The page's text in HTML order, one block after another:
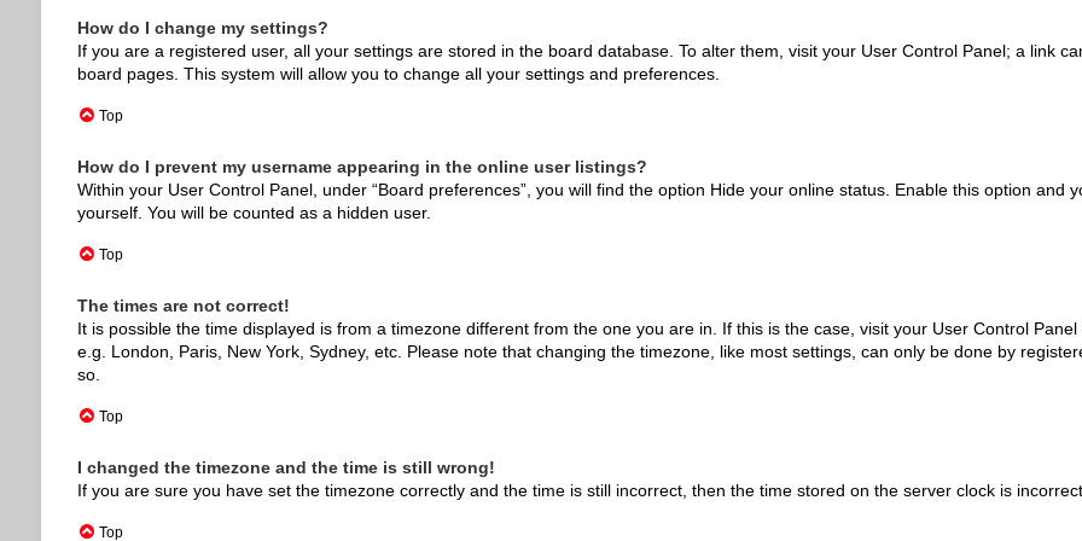
How do I change my settings?
If you are a registered user, all your settings are stored in the board database. To alter them, visit your User Control Panel; a link
board pages. This system will allow you to change all your settings and preferences.
Top
How do I prevent my username appearing in the online user listings?
Within your User Control Panel, under “Board preferences”, you will find the option Hide your online status. Enable this option and
yourself. You will be counted as a hidden user.
Top
The times are not correct!
It is possible the time displayed is from a timezone different from the one you are in. If this is the case, visit your User Control
e.g. London, Paris, New York, Sydney, etc. Please note that changing the timezone, like most settings, can only be done by
so.
Top
I changed the timezone and the time is still wrong!
If you are sure you have set the timezone correctly and the time is still incorrect, then the time stored on the server clock is
Top